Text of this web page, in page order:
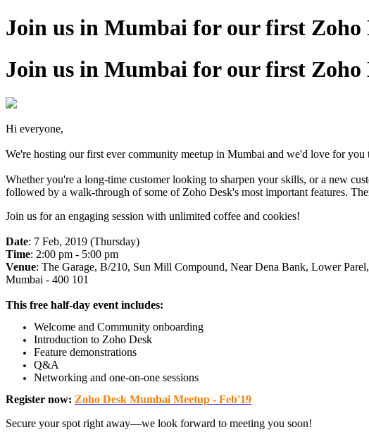
Join us in Mumbai for our first Zoho
Join us in Mumbai for our first Zoho
Hi everyone,
We're hosting our first ever community meetup in Mumbai and we'd love for you
Whether you're a long-time customer looking to sharpen your skills, or a new
followed by a walk-through of some of Zoho Desk's most important features.
Join us for an engaging session with unlimited coffee and cookies!
Date: 7 Feb, 2019 (Thursday)
Time: 2:00 pm - 5:00 pm
Venue: The Garage, B/210, Sun Mill Compound, Near Dena Bank, Lower Parel,
Mumbai - 400 101
This free half-day event includes:
Welcome and Community onboarding
Introduction to Zoho Desk
Feature demonstrations
Q&A
Networking and one-on-one sessions
Register now: Zoho Desk Mumbai Meetup - Feb'19
Secure your spot right away—we look forward to meeting you soon!